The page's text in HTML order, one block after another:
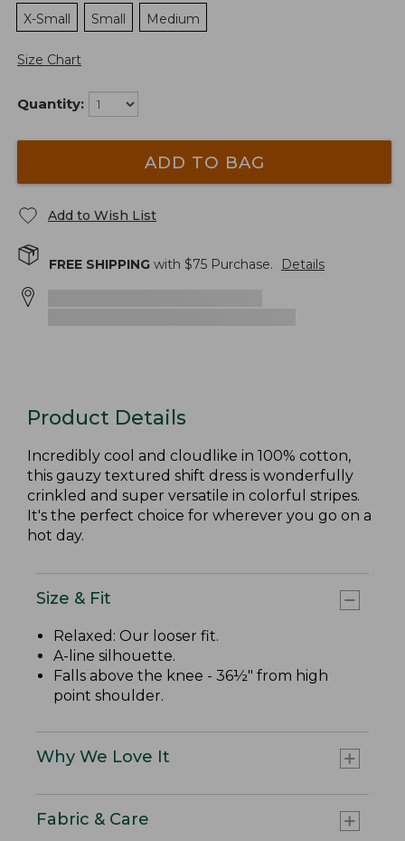
X-Small
Small Medium
Size Chart
Quantity:
ADD TO BAG
Add to Wish List
FREE SHIPPING with $75 Purchase. Details
Product Details
Incredibly cool and cloudlike in 100% cotton,
this gauzy textured shift dress is wonderfully
crinkled and super versatile in colorful stripes.
It's the perfect choice for wherever you go on a
hot day.
Size & Fit
Relaxed: Our looser fit.
A-line silhouette.
Falls above the knee - 36½" from high
point shoulder.
Why We Love It
Fabric & Care